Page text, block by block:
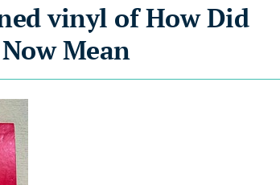
vinyl of How Did
Mean